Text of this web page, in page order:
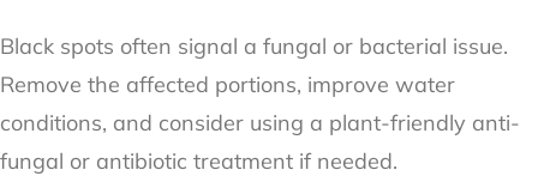
Black spots often signal a fungal or bacterial issue.
Remove the affected portions, improve water
conditions, and consider using a plant-friendly anti-
fungal or antibiotic treatment if needed.